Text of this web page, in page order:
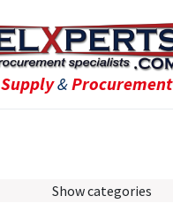
Supply&Procurement
Show categories